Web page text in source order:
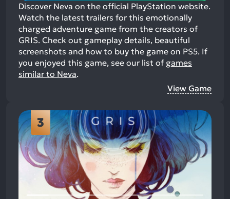
Discover Neva on the official PlayStation website.
Watch the latest trailers for this emotionally
charged adventure game from the creators of
GRIS. Check out gameplay details, beautiful
screenshots and how to buy the game on PS5. If
you enjoyed this game, see our list of games
similar to Neva.
View Game
3